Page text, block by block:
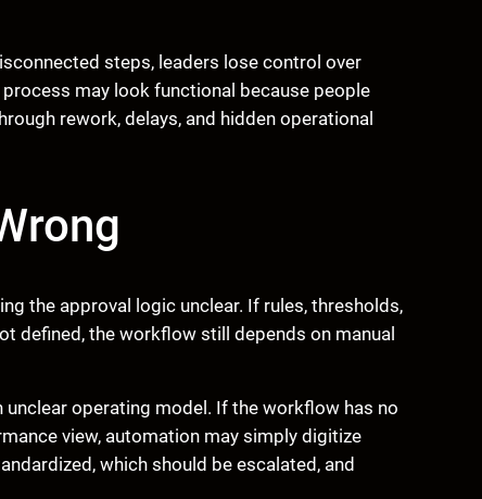
steps, leaders lose control over
may look functional because people
rework, delays, and hidden operational
the approval logic unclear. If rules, thresholds,
defined, the workflow still depends on manual
operating model. If the workflow has no
view, automation may simply digitize
which should be escalated, and